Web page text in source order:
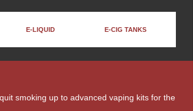
E-LIQUID E-CIG TANKS
smoking up to advanced vaping kits for the